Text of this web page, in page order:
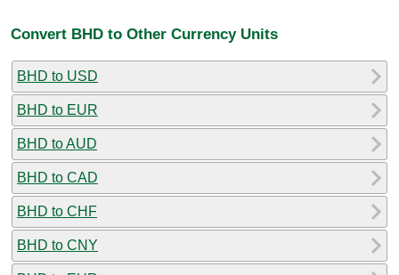
Convert BHD to Other Currency Units
BHD to USD
BHD to EUR
BHD to AUD
BHD to CAD
BHD to CHF
BHD to CNY